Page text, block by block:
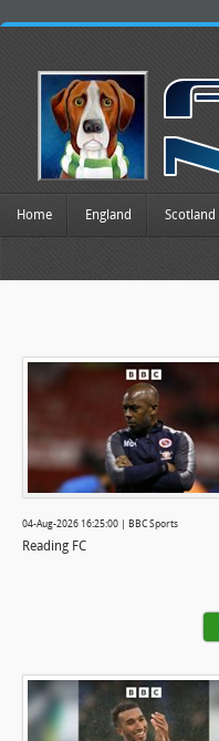
Home England Scotland
04-Aug-2026 16:25:00 | BBC Sports
Reading FC